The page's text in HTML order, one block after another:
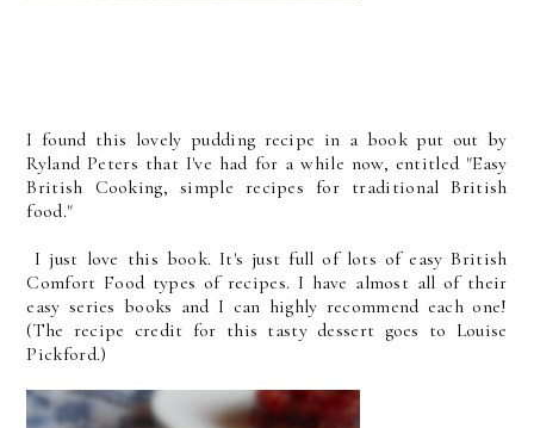
I found this lovely pudding recipe in a book put out by
Ryland Peters that I've had for a while now, entitled "Easy
British Cooking, simple recipes for traditional British
food."
I just love this book. It's just full of lots of easy British
Comfort Food types of recipes. I have almost all of their
easy series books and I can highly recommend each one!
(The recipe credit for this tasty dessert goes to Louise
Pickford.)